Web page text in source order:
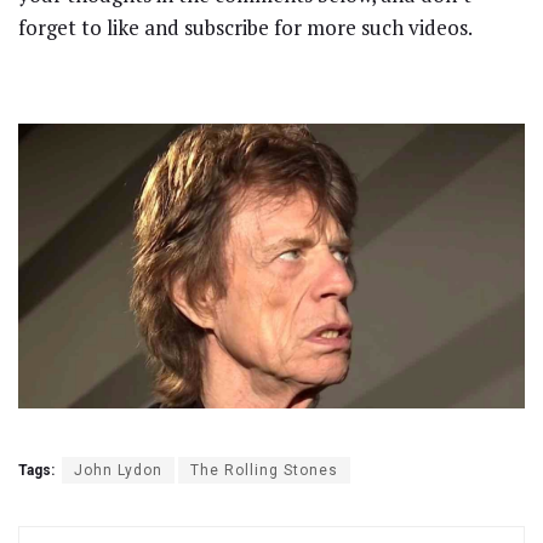
forget to like and subscribe for more such videos.
Tags: John Lydon The Rolling Stones